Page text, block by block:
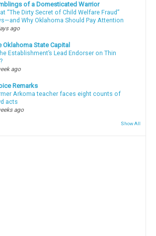
of a Domesticated Warrior
“The Dirty Secret of Child Welfare Fraud”
Why Oklahoma Should Pay Attention
ago
Oklahoma State Capital
Establishment’s Lead Endorser on Thin
ago
Remarks
Arkoma teacher faces eight counts of
acts
ago
Show All